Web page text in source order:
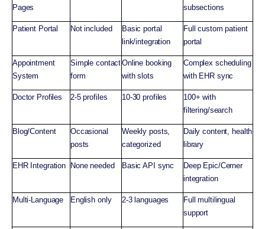
Pages
subsections
Patient Portal Not included
Basic portal
link/integration
Full custom patient
portal
Appointment
System
Simple contact
form
Online booking
with slots
Complex scheduling
with EHR sync
Doctor Profiles 2-5 profiles 10-30 profiles
100+ with
filtering/search
Blog/Content
Occasional
posts
Weekly posts,
categorized
Daily content, health
library
EHR Integration None needed Basic API sync
Deep Epic/Cerner
integration
Multi-Language English only 2-3 languages
Full multilingual
support